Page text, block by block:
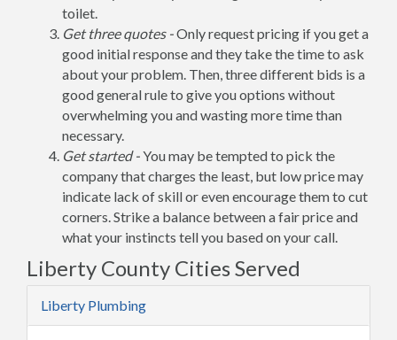
toilet.
Get three quotes -Only request pricing if you get a
good initial response and they take the time to ask
about your problem. Then, three different bids is a
good general rule to give you options without
overwhelming you and wasting more time than
necessary.
Get started -You may be tempted to pick the
company that charges the least, but low price may
indicate lack of skill or even encourage them to cut
corners. Strike a balance between a fair price and
what your instincts tell you based on your call.
Liberty County Cities Served
Liberty Plumbing